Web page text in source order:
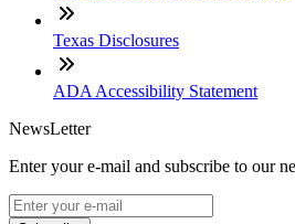
Texas Disclosures
ADA Accessibility Statement
NewsLetter
Enter your e-mail and subscribe to our